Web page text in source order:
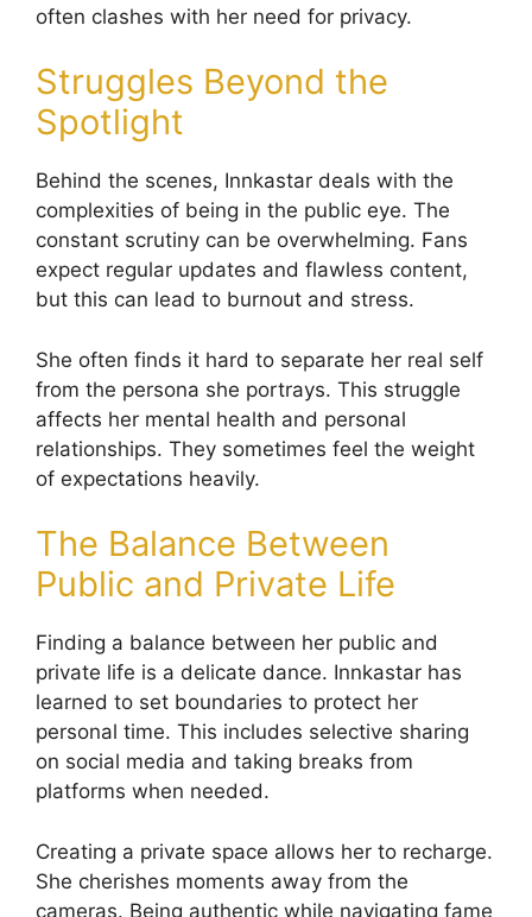
often clashes with her need for privacy.
Struggles Beyond the
Spotlight
Behind the scenes, Innkastar deals with the
complexities of being in the public eye. The
constant scrutiny can be overwhelming. Fans
expect regular updates and flawless content,
but this can lead to burnout and stress.
She often finds it hard to separate her real self
from the persona she portrays. This struggle
affects her mental health and personal
relationships. They sometimes feel the weight
of expectations heavily.
The Balance Between
Public and Private Life
Finding a balance between her public and
private life is a delicate dance. Innkastar has
learned to set boundaries to protect her
personal time. This includes selective sharing
on social media and taking breaks from
platforms when needed.
Creating a private space allows her to recharge.
She cherishes moments away from the
cameras. Being authentic while navigating fame